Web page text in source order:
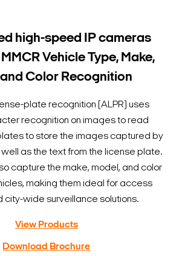
high-speed IP cameras
Vehicle Type, Make,
Color Recognition
plate recognition (ALPR) uses
recognition on images to read
to store the images captured by
as the text from the license plate.
capture the make, model, and color
making them ideal for access
city-wide surveillance solutions.
View Products
Download Brochure